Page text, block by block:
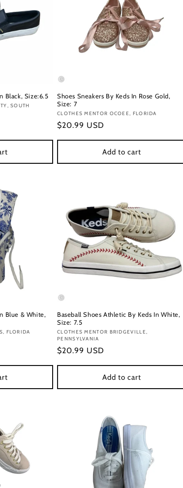
Black, Size:6.5
SOUTH
Shoes Sneakers By Keds In Rose Gold,
Size: 7
Vendor:
CLOTHES MENTOR OCOEE, FLORIDA
Regular
$20.99 USD
Add to cart
Blue & White,
FLORIDA
Baseball Shoes Athletic By Keds In White,
Size: 7.5
Vendor:
CLOTHES MENTOR BRIDGEVILLE,
PENNSYLVANIA
Regular
$20.99 USD
Add to cart